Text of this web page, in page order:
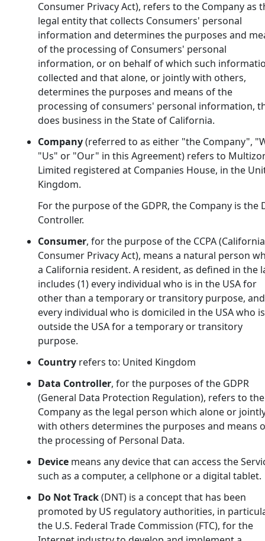
Consumer Privacy Act), refers to the Company as
legal entity that collects Consumers' personal
information and determines the purposes and
of the processing of Consumers' personal
information, or on behalf of which such
collected and that alone, or jointly with others,
determines the purposes and means of the
processing of consumers' personal information,
does business in the State of California.
Company(referred to as either "the Company",
"Us" or "Our" in this Agreement) refers to
Limited registered at Companies House, in the
Kingdom.
For the purpose of the GDPR, the Company is the
Controller.
Consumer, for the purpose of the CCPA (California
Consumer Privacy Act), means a natural person
a California resident. A resident, as defined in the
includes (1) every individual who is in the USA for
other than a temporary or transitory purpose,
every individual who is domiciled in the USA who is
outside the USA for a temporary or transitory
purpose.
Country refers to: United Kingdom
Data Controller, for the purposes of the GDPR
(General Data Protection Regulation), refers to the
Company as the legal person which alone or
with others determines the purposes and means
the processing of Personal Data.
Device means any device that can access the
such as a computer, a cellphone or a digital tablet.
Do Not Track(DNT) is a concept that has been
promoted by US regulatory authorities, in
the U.S. Federal Trade Commission (FTC), for the